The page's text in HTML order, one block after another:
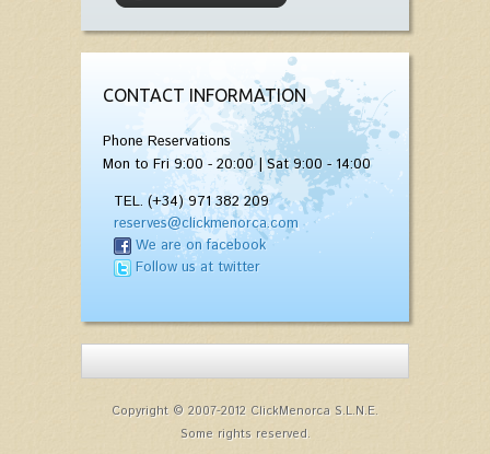
CONTACT INFORMATION
Phone Reservations
Mon to Fri 9:00 - 20:00 | Sat 9:00 - 14:00
TEL. (+34) 971 382 209
reserves@clickmenorca.com
We are on facebook
Follow us at twitter
Copyright © 2007-2012 ClickMenorca S.L.N.E.
Some rights reserved.